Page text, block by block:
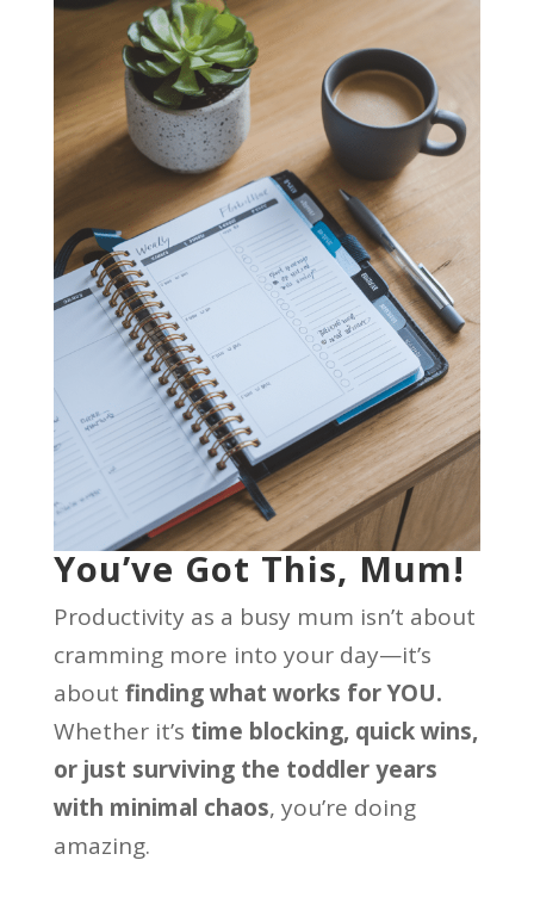
You’ve Got This, Mum!
Productivity as a busy mum isn’t about
cramming more into your day—it’s
about finding what works for YOU.
Whether it’s time blocking, quick wins,
or just surviving the toddler years
with minimal chaos, you’re doing
amazing.